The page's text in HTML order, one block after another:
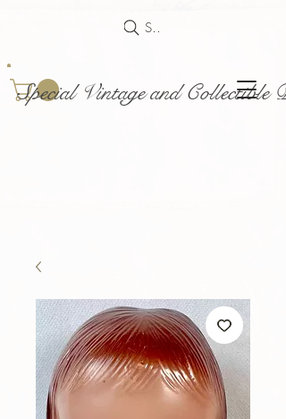
Special Vintage and Collectible
Search